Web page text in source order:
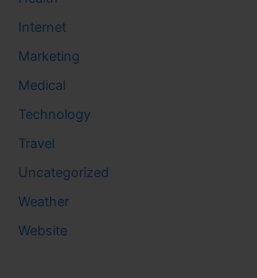
Internet
Marketing
Medical
Technology
Travel
Uncategorized
Weather
Website